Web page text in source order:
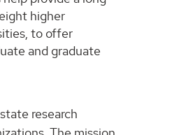
higher
to offer
and graduate
research